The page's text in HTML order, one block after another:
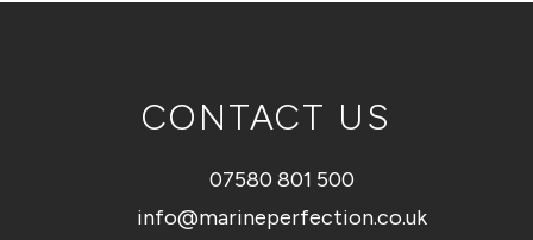
CONTACT US
07580 801 500
info@marineperfection.co.uk